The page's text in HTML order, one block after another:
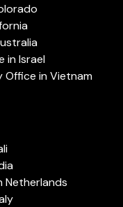
in Israel
Office in Vietnam
Netherlands